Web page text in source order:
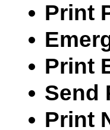
Print
Print
Send
Print